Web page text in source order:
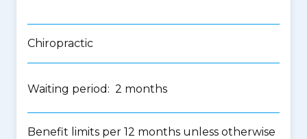
Chiropractic
Waiting period: 2 months
Benefit limits per 12 months unless otherwise